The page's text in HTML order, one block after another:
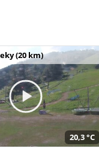
(20 km)
20,3 °C